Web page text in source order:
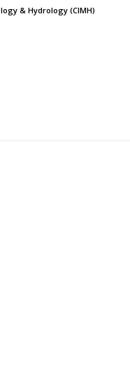
& Hydrology (CIMH)